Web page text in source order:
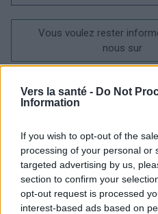
Vers la santé - Do Not
Information
If you wish to opt-out of the
processing of your personal or
targeted advertising by us,
section to confirm your
opt-out request is processed
interest-based ads based on
Vous voulez rester
nous sur
EN RAPPORT
Sujets Leucodystrophie
Maladie génétique
Voir aussi en english